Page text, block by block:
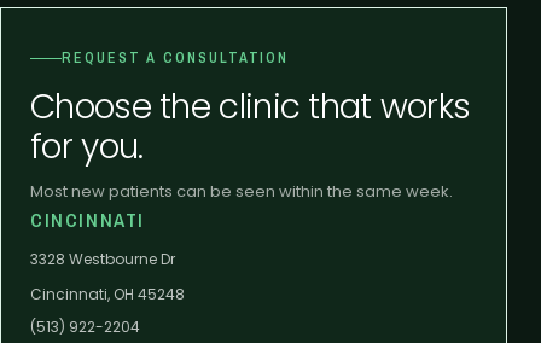
REQUEST A CONSULTATION
Choose the clinic that works
for you.
Most new patients can be seen within the same week.
CINCINNATI
3328 Westbourne Dr
Cincinnati, OH 45248
(513) 922-2204